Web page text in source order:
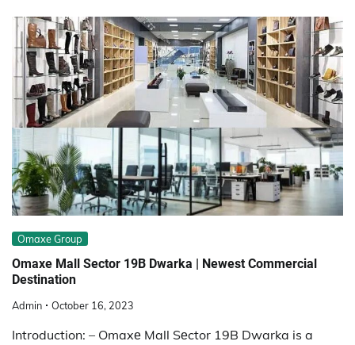
Omaxe Group
Omaxe Mall Sector 19B Dwarka | Newest Commercial
Destination
Admin October 16, 2023
Introduction: – Omaxе Mall Sеctor 19B Dwarka is a